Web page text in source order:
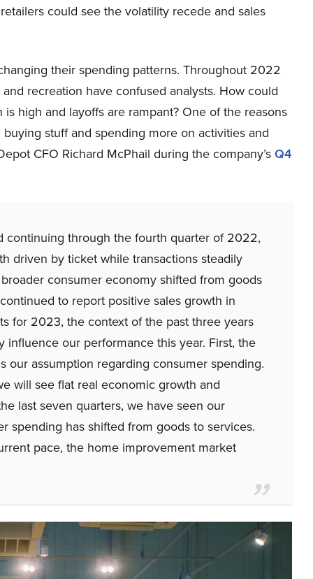
could see the volatility recede and sales
their spending patterns. Throughout 2022
recreation have confused analysts. How could
high and layoffs are rampant? One of the reasons
stuff and spending more on activities and
CFO Richard McPhail during the company’sQ4
through the fourth quarter of 2022,
driven by ticket while transactions steadily
consumer economy shifted from goods
to report positive sales growth in
for 2023, the context of the past three years
our performance this year. First, the
our assumption regarding consumer spending.
will see flat real economic growth and
last seven quarters, we have seen our
spending has shifted from goods to services.
pace, the home improvement market